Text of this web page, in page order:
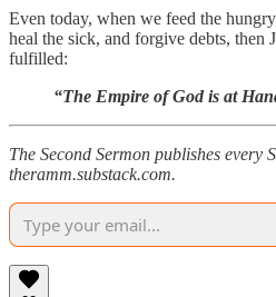
Even today, when we feed the
heal the sick, and forgive debts, then
fulfilled:
“The Empire of God is at
The Second Sermon publishes every
theramm.substack.com.